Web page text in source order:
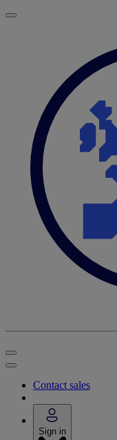
Contact sales
Sign in